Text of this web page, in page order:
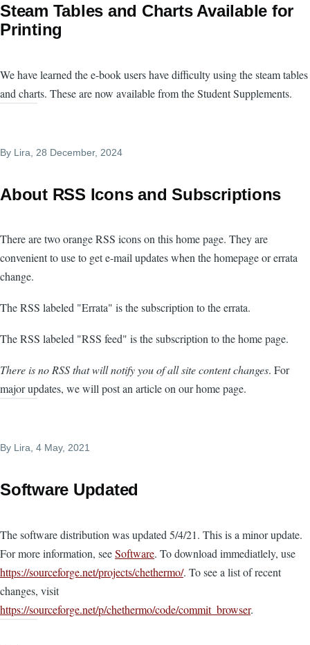
Steam Tables and Charts Available for
Printing
We have learned the e-book users have difficulty using the steam tables
and charts. These are now available from the Student Supplements.
By Lira , 28 December, 2024
About RSS Icons and Subscriptions
There are two orange RSS icons on this home page. They are
convenient to use to get e-mail updates when the homepage or errata
change.
The RSS labeled "Errata" is the subscription to the errata.
The RSS labeled "RSS feed" is the subscription to the home page.
There is no RSS that will notify you of all site content changes. For
major updates, we will post an article on our home page.
By Lira, 4 May, 2021
Software Updated
The software distribution was updated 5/4/21. This is a minor update.
For more information, seeSoftware. To download immediatlely, use
https://sourceforge.net/projects/chethermo/. To see a list of recent
changes, visit
https://sourceforge.net/p/chethermo/code/commit_browser.